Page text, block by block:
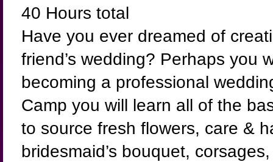
40 Hours total
Have you ever dreamed of
friend’s wedding? Perhaps you
becoming a professional
Camp you will learn all of the
to source fresh flowers, care &
bridesmaid’s bouquet,